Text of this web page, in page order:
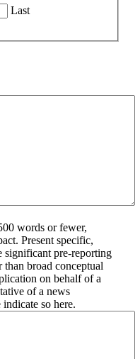
Last
words or fewer,
Present specific,
significant pre-reporting
broad conceptual
on behalf of a
of a news
so here.